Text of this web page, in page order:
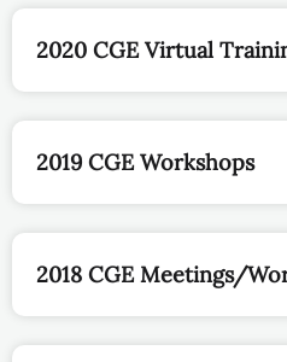
2020 CGE Virtual
2019 CGE Workshops
2018 CGE Meetings/